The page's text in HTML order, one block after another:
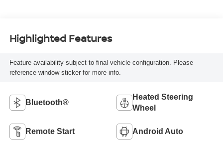
Highlighted Features
Feature availability subject to final vehicle configuration. Please
reference window sticker for more info.
Bluetooth®
Heated Steering
Wheel
Remote Start Android Auto